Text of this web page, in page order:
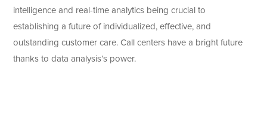
intelligence and real-time analytics being crucial to
establishing a future of individualized, effective, and
outstanding customer care. Call centers have a bright future
thanks to data analysis’s power.